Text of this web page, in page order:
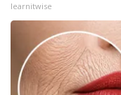
learnitwise